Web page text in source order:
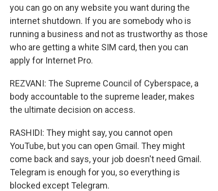
you can go on any website you want during the
internet shutdown. If you are somebody who is
running a business and not as trustworthy as those
who are getting a white SIM card, then you can
apply for Internet Pro.
REZVANI: The Supreme Council of Cyberspace, a
body accountable to the supreme leader, makes
the ultimate decision on access.
RASHIDI: They might say, you cannot open
YouTube, but you can open Gmail. They might
come back and says, your job doesn't need Gmail.
Telegram is enough for you, so everything is
blocked except Telegram.